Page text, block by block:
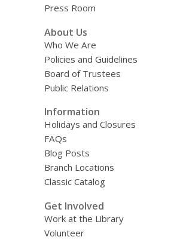
Press Room
About Us
Who We Are
Policies and Guidelines
Board of Trustees
Public Relations
Information
Holidays and Closures
FAQs
Blog Posts
Branch Locations
Classic Catalog
Get Involved
Work at the Library
Volunteer